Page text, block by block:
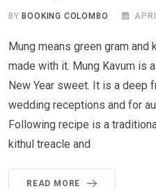
BYBOOKING COLOMBO
Mung means green gram
made with it. Mung Kavum is
New Year sweet. It is a deep
wedding receptions and for
Following recipe is a
kithul treacle and
READ MORE